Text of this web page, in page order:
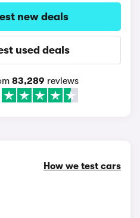
new deals
used deals
83,289 reviews
How we test cars